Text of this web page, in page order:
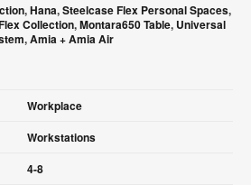
,Hana,Steelcase Flex Personal Spaces,
Collection,Montara650 Table, Universal
,Amia + Amia Air
Workplace
Workstations
4-8